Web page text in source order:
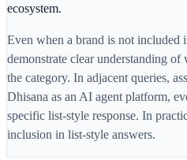
ecosystem.
Even when a brand is not included
demonstrate clear understanding
the category. In adjacent queries,
Dhisana as an AI agent platform,
specific list-style response. In
inclusion in list-style answers.